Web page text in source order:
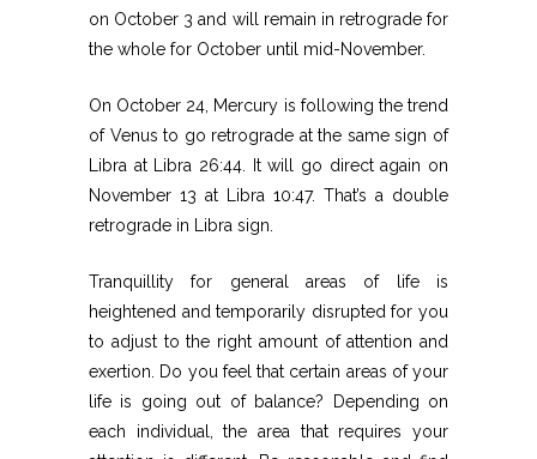
on October 3 and will remain in retrograde for
the whole for October until mid-November.
On October 24, Mercury is following the trend
of Venus to go retrograde at the same sign of
Libra at Libra 26:44. It will go direct again on
November 13 at Libra 10:47. That’s a double
retrograde in Libra sign.
Tranquillity for general areas of life is
heightened and temporarily disrupted for you
to adjust to the right amount of attention and
exertion. Do you feel that certain areas of your
life is going out of balance? Depending on
each individual, the area that requires your